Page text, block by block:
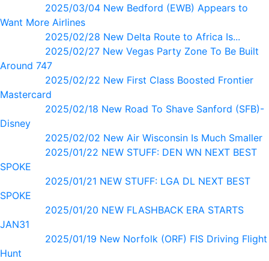
2025/03/04 New Bedford (EWB) Appears to
Want More Airlines
2025/02/28 New Delta Route to Africa Is...
2025/02/27 New Vegas Party Zone To Be Built
Around 747
2025/02/22 New First Class Boosted Frontier
Mastercard
2025/02/18 New Road To Shave Sanford (SFB)-
Disney
2025/02/02 New Air Wisconsin Is Much Smaller
2025/01/22 NEW STUFF: DEN WN NEXT BEST
SPOKE
2025/01/21 NEW STUFF: LGA DL NEXT BEST
SPOKE
2025/01/20 NEW FLASHBACK ERA STARTS
JAN31
2025/01/19 New Norfolk (ORF) FIS Driving Flight
Hunt